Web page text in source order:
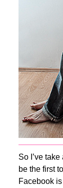
So I’ve
be the first
Facebook